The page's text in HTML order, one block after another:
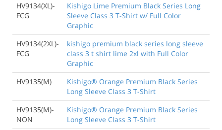
HV9134(XL)-
FCG
Kishigo Lime Premium Black Series Long
Sleeve Class 3 T-Shirt w/ Full Color
Graphic
HV9134(2XL)-
FCG
kishigo premium black series long sleeve
class 3 t shirt lime 2xl with Full Color
Graphic
HV9135(M)
Kishigo® Orange Premium Black Series
Long Sleeve Class 3 T-Shirt
HV9135(M)-
NON
Kishigo® Orange Premium Black Series
Long Sleeve Class 3 T-Shirt